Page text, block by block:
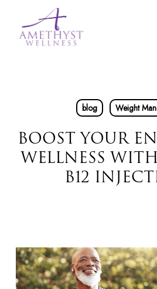
blog Weight
BOOST YOUR
WELLNESS
B12